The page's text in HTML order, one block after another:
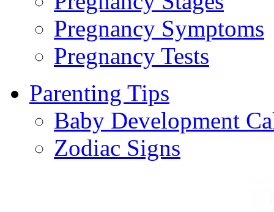
Pregnancy Symptoms
Pregnancy Tests
Parenting Tips
Baby Development
Zodiac Signs